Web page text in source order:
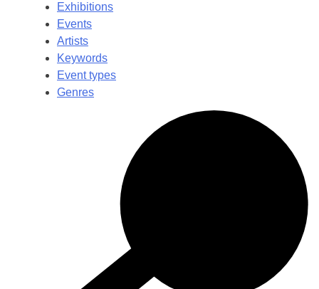
Exhibitions
Events
Artists
Keywords
Event types
Genres